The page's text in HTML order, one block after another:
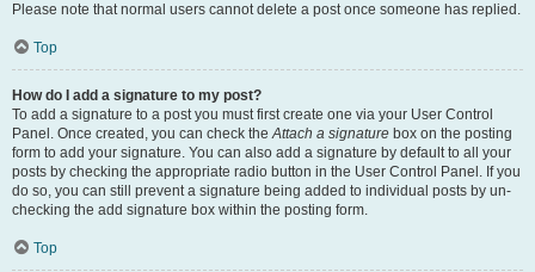
Please note that normal users cannot delete a post once someone has replied.
Top
How do I add a signature to my post?
To add a signature to a post you must first create one via your User Control
Panel. Once created, you can check theAttach a signature box on the posting
form to add your signature. You can also add a signature by default to all your
posts by checking the appropriate radio button in the User Control Panel. If you
do so, you can still prevent a signature being added to individual posts by un-
checking the add signature box within the posting form.
Top